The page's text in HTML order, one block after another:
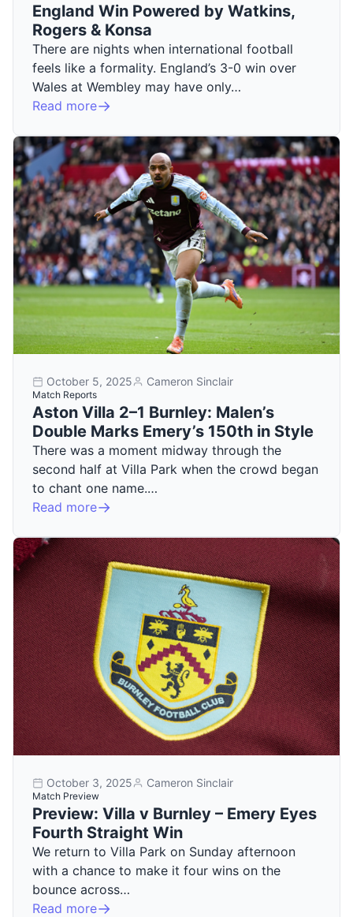
England Win Powered by Watkins,
Rogers & Konsa
There are nights when international football
feels like a formality. England’s 3-0 win over
Wales at Wembley may have only…
Read more
October 5, 2025 Cameron Sinclair
Match Reports
Aston Villa 2–1 Burnley: Malen’s
Double Marks Emery’s 150th in Style
There was a moment midway through the
second half at Villa Park when the crowd began
to chant one name.…
Read more
October 3, 2025 Cameron Sinclair
Match Preview
Preview: Villa v Burnley – Emery Eyes
Fourth Straight Win
We return to Villa Park on Sunday afternoon
with a chance to make it four wins on the
bounce across…
Read more